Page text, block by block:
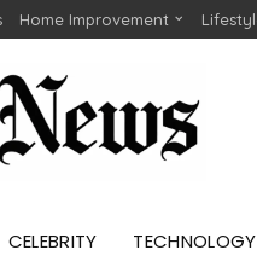
Home Improvement
CELEBRITY TECHNOLOGY